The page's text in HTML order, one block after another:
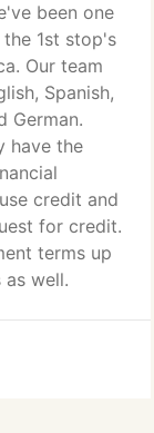
been one
1st stop's
Our team
Spanish,
German.
have the
credit and
for credit.
terms up
well.